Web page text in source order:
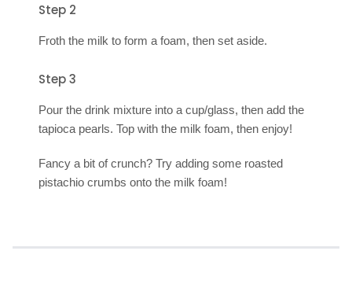
Step 2
Froth the milk to form a foam, then set aside.
Step 3
Pour the drink mixture into a cup/glass, then add the
tapioca pearls. Top with the milk foam, then enjoy!
Fancy a bit of crunch? Try adding some roasted
pistachio crumbs onto the milk foam!